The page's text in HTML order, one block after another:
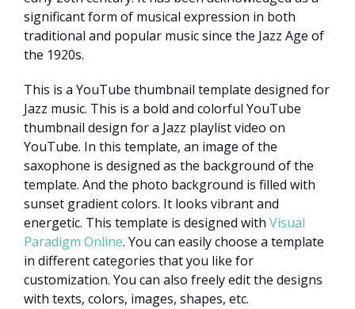
significant form of musical expression in both
traditional and popular music since the Jazz Age of
the 1920s.
This is a YouTube thumbnail template designed for
Jazz music. This is a bold and colorful YouTube
thumbnail design for a Jazz playlist video on
YouTube. In this template, an image of the
saxophone is designed as the background of the
template. And the photo background is filled with
sunset gradient colors. It looks vibrant and
energetic. This template is designed with Visual
Paradigm Online. You can easily choose a template
in different categories that you like for
customization. You can also freely edit the designs
with texts, colors, images, shapes, etc.